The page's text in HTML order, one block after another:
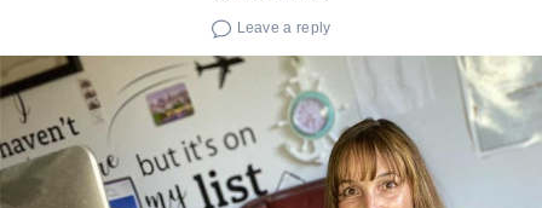
Leave a reply